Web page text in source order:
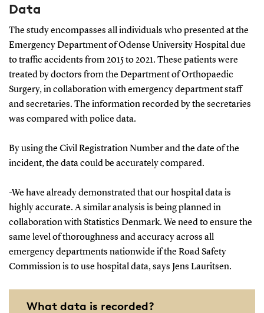
Data
The study encompasses all individuals who presented at the
Emergency Department of Odense University Hospital due
to traffic accidents from 2015 to 2021. These patients were
treated by doctors from the Department of Orthopaedic
Surgery, in collaboration with emergency department staff
and secretaries. The information recorded by the secretaries
was compared with police data.
By using the Civil Registration Number and the date of the
incident, the data could be accurately compared.
-We have already demonstrated that our hospital data is
highly accurate. A similar analysis is being planned in
collaboration with Statistics Denmark. We need to ensure the
same level of thoroughness and accuracy across all
emergency departments nationwide if the Road Safety
Commission is to use hospital data, says Jens Lauritsen.
What data is recorded?